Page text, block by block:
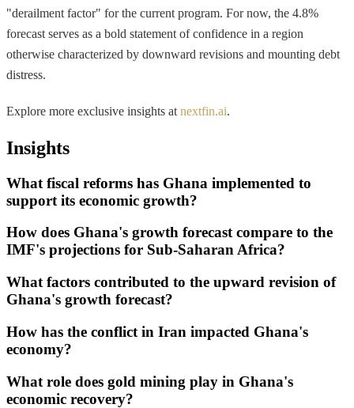
"derailment factor" for the current program. For now, the 4.8%
forecast serves as a bold statement of confidence in a region
otherwise characterized by downward revisions and mounting debt
distress.
Explore more exclusive insights at nextfin.ai.
Insights
What fiscal reforms has Ghana implemented to
support its economic growth?
How does Ghana's growth forecast compare to the
IMF's projections for Sub-Saharan Africa?
What factors contributed to the upward revision of
Ghana's growth forecast?
How has the conflict in Iran impacted Ghana's
economy?
What role does gold mining play in Ghana's
economic recovery?